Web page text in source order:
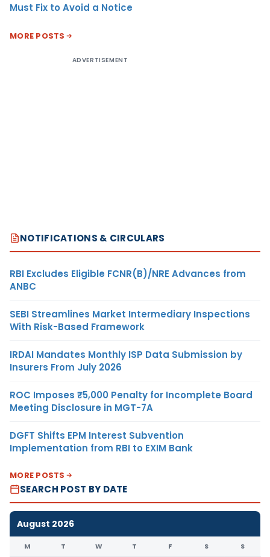
Must Fix to Avoid a Notice
MORE POSTS
ADVERTISEMENT
NOTIFICATIONS & CIRCULARS
RBI Excludes Eligible FCNR(B)/NRE Advances from
ANBC
SEBI Streamlines Market Intermediary Inspections
With Risk-Based Framework
IRDAI Mandates Monthly ISP Data Submission by
Insurers From July 2026
ROC Imposes ₹5,000 Penalty for Incomplete Board
Meeting Disclosure in MGT-7A
DGFT Shifts EPM Interest Subvention
Implementation from RBI to EXIM Bank
MORE POSTS
SEARCH POST BY DATE
August 2026
M T W T F S S